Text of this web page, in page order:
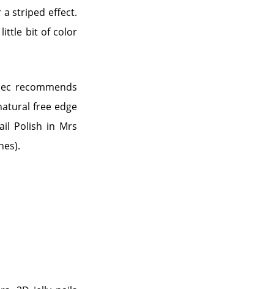
a striped effect.
little bit of color
recommends
free edge
Polish in Mrs